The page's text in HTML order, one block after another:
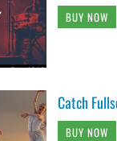
BUY NOW
Catch
BUY NOW